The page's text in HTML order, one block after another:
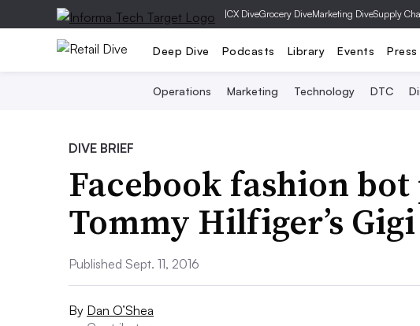
|CX DiveGrocery DiveMarketing DiveSupply
Deep Dive Podcasts Library Events Press
Operations Marketing Technology DTC
DIVE BRIEF
Facebook fashion
Tommy Hilfiger’s
Published Sept. 11, 2016
By Dan O’Shea